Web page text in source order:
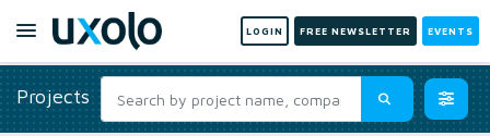
LOGIN FREE NEWSLETTER EVENTS
Projects